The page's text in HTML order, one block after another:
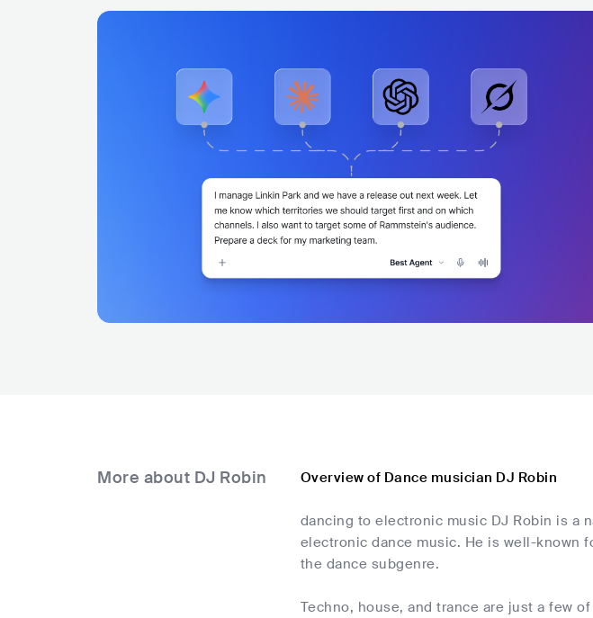
More about DJ Robin Overview of Dance musician DJ Robin
dancing to electronic music DJ Robin is a
electronic dance music. He is well-known
the dance subgenre.
Techno, house, and trance are just a few